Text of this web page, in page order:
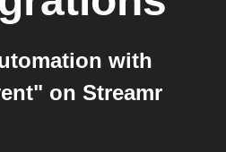
with
on Streamr